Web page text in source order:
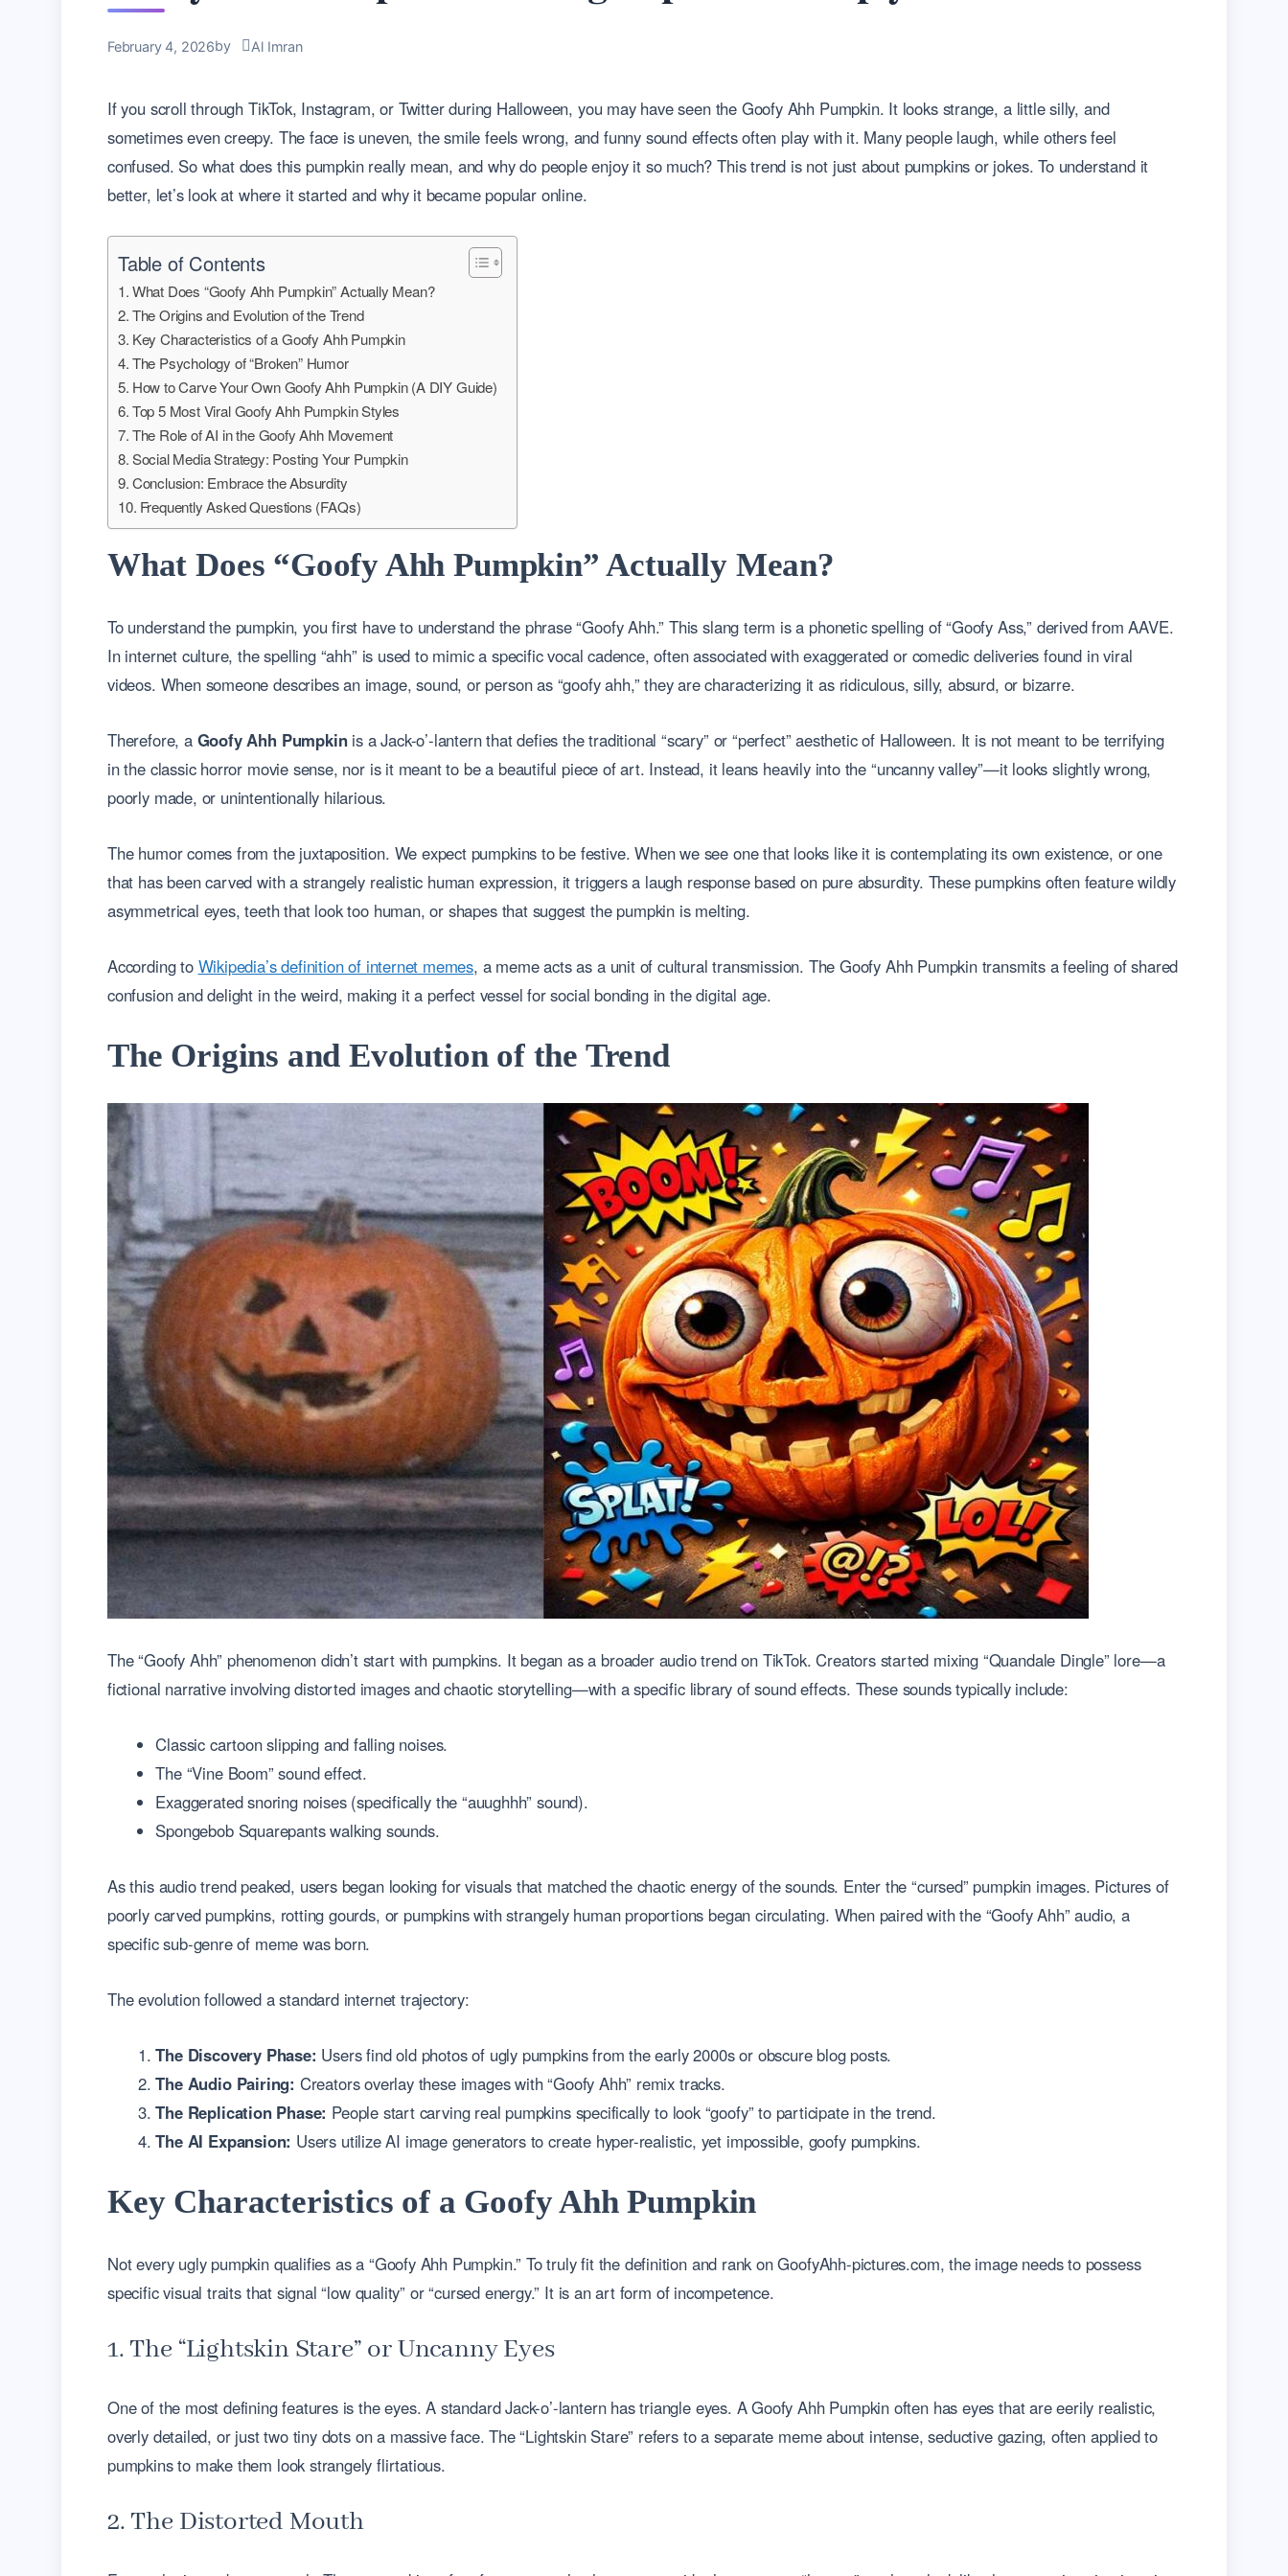
February 4, 2026by Al Imran
If you scroll through TikTok, Instagram, or Twitter during Halloween, you may have seen the Goofy Ahh Pumpkin. It looks strange, a little silly, and
sometimes even creepy. The face is uneven, the smile feels wrong, and funny sound effects often play with it. Many people laugh, while others feel
confused. So what does this pumpkin really mean, and why do people enjoy it so much? This trend is not just about pumpkins or jokes. To understand it
better, let’s look at where it started and why it became popular online.
Table of Contents
What Does “Goofy Ahh Pumpkin” Actually Mean?
The Origins and Evolution of the Trend
Key Characteristics of a Goofy Ahh Pumpkin
The Psychology of “Broken” Humor
How to Carve Your Own Goofy Ahh Pumpkin (A DIY Guide)
Top 5 Most Viral Goofy Ahh Pumpkin Styles
The Role of AI in the Goofy Ahh Movement
Social Media Strategy: Posting Your Pumpkin
Conclusion: Embrace the Absurdity
Frequently Asked Questions (FAQs)
What Does “Goofy Ahh Pumpkin” Actually Mean?
To understand the pumpkin, you first have to understand the phrase “Goofy Ahh.” This slang term is a phonetic spelling of “Goofy Ass,” derived from AAVE.
In internet culture, the spelling “ahh” is used to mimic a specific vocal cadence, often associated with exaggerated or comedic deliveries found in viral
videos. When someone describes an image, sound, or person as “goofy ahh,” they are characterizing it as ridiculous, silly, absurd, or bizarre.
Therefore, a Goofy Ahh Pumpkinis a Jack-o’-lantern that defies the traditional “scary” or “perfect” aesthetic of Halloween. It is not meant to be terrifying
in the classic horror movie sense, nor is it meant to be a beautiful piece of art. Instead, it leans heavily into the “uncanny valley”—it looks slightly wrong,
poorly made, or unintentionally hilarious.
The humor comes from the juxtaposition. We expect pumpkins to be festive. When we see one that looks like it is contemplating its own existence, or one
that has been carved with a strangely realistic human expression, it triggers a laugh response based on pure absurdity. These pumpkins often feature wildly
asymmetrical eyes, teeth that look too human, or shapes that suggest the pumpkin is melting.
According to Wikipedia’s definition of internet memes, a meme acts as a unit of cultural transmission. The Goofy Ahh Pumpkin transmits a feeling of shared
confusion and delight in the weird, making it a perfect vessel for social bonding in the digital age.
The Origins and Evolution of the Trend
The “Goofy Ahh” phenomenon didn’t start with pumpkins. It began as a broader audio trend on TikTok. Creators started mixing “Quandale Dingle” lore—a
fictional narrative involving distorted images and chaotic storytelling—with a specific library of sound effects. These sounds typically include:
Classic cartoon slipping and falling noises.
The “Vine Boom” sound effect.
Exaggerated snoring noises (specifically the “auughhh” sound).
Spongebob Squarepants walking sounds.
As this audio trend peaked, users began looking for visuals that matched the chaotic energy of the sounds. Enter the “cursed” pumpkin images. Pictures of
poorly carved pumpkins, rotting gourds, or pumpkins with strangely human proportions began circulating. When paired with the “Goofy Ahh” audio, a
specific sub-genre of meme was born.
The evolution followed a standard internet trajectory:
The Discovery Phase: Users find old photos of ugly pumpkins from the early 2000s or obscure blog posts.
The Audio Pairing: Creators overlay these images with “Goofy Ahh” remix tracks.
The Replication Phase: People start carving real pumpkins specifically to look “goofy” to participate in the trend.
The AI Expansion: Users utilize AI image generators to create hyper-realistic, yet impossible, goofy pumpkins.
Key Characteristics of a Goofy Ahh Pumpkin
Not every ugly pumpkin qualifies as a “Goofy Ahh Pumpkin.” To truly fit the definition and rank on GoofyAhh-pictures.com, the image needs to possess
specific visual traits that signal “low quality” or “cursed energy.” It is an art form of incompetence.
1. The “Lightskin Stare” or Uncanny Eyes
One of the most defining features is the eyes. A standard Jack-o’-lantern has triangle eyes. A Goofy Ahh Pumpkin often has eyes that are eerily realistic,
overly detailed, or just two tiny dots on a massive face. The “Lightskin Stare” refers to a separate meme about intense, seductive gazing, often applied to
pumpkins to make them look strangely flirtatious.
2. The Distorted Mouth